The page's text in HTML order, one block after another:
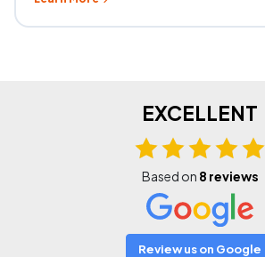
EXCELLENT
Based on 8 reviews
Review us on Google